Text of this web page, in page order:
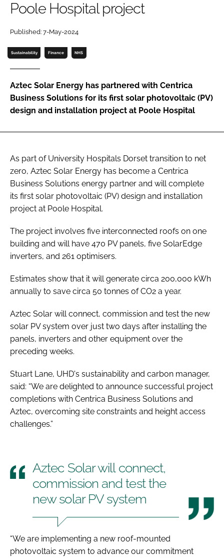
Password
Password
Poole Hospital project
Published: 7-May-2024
Sustainability Finance NHS
Aztec Solar Energy has partnered with Centrica
Business Solutions for its first solar photovoltaic (PV)
design and installation project at Poole Hospital
As part of University Hospitals Dorset transition to net
zero, Aztec Solar Energy has become a Centrica
Business Solutions energy partner and will complete
its first solar photovoltaic (PV) design and installation
project at Poole Hospital.
The project involves five interconnected roofs on one
building and will have 470 PV panels, five SolarEdge
inverters, and 261 optimisers.
Estimates show that it will generate circa 200,000 kWh
annually to save circa 50 tonnes of CO2 a year.
Aztec Solar will connect, commission and test the new
solar PV system over just two days after installing the
panels, inverters and other equipment over the
preceding weeks.
Stuart Lane, UHD's sustainability and carbon manager,
said: “We are delighted to announce successful project
completions with Centrica Business Solutions and
Aztec, overcoming site constraints and height access
challenges.”
Aztec Solar will connect,
commission and test the
new solar PV system
“We are implementing a new roof-mounted
photovoltaic system to advance our commitment